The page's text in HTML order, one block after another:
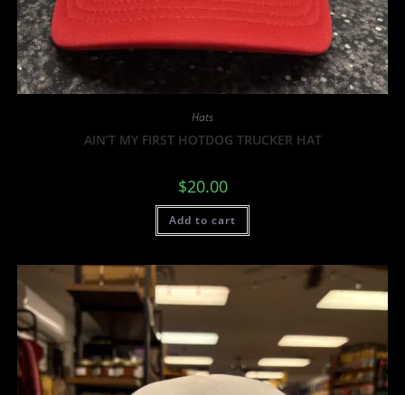
Hats
AIN’T MY FIRST HOTDOG TRUCKER HAT
$20.00
Add to cart